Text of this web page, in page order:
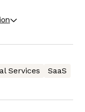
Services
SaaS